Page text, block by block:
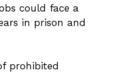
could face a
in prison and
prohibited